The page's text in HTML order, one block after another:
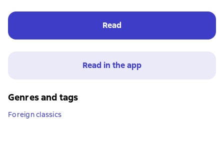
Read
Read in the app
Genres and tags
Foreign classics